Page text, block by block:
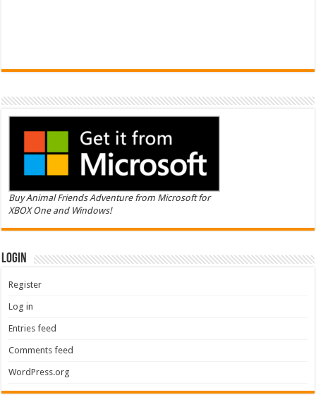
Buy Animal Friends Adventure from Microsoft for
XBOX One and Windows!
Login
Register
Log in
Entries feed
Comments feed
WordPress.org